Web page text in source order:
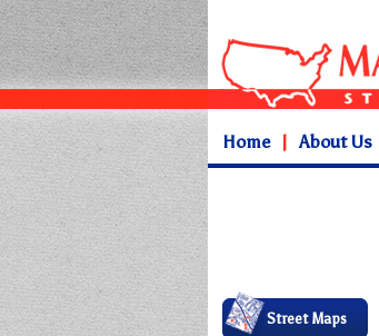
Home | About Us
Street Maps